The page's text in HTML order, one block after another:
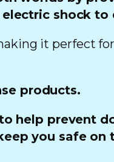
shock to
it perfect
products.
help prevent
you safe on